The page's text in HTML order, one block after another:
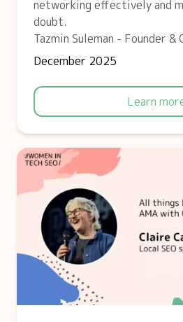
networking effectively and
doubt.
Tazmin Suleman - Founder &
December 2025
Learn